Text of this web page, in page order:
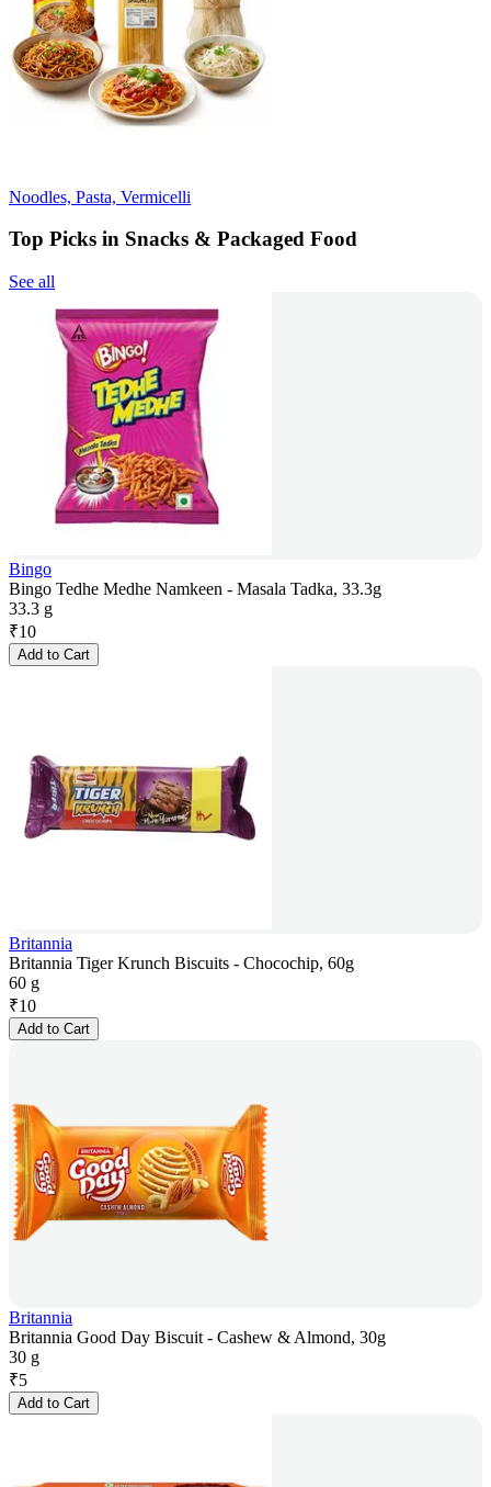
Noodles, Pasta, Vermicelli
Top Picks in Snacks & Packaged Food
See all
Bingo
Bingo Tedhe Medhe Namkeen - Masala Tadka, 33.3g
33.3 g
₹10
Add to Cart
Britannia
Britannia Tiger Krunch Biscuits - Chocochip, 60g
60 g
₹10
Add to Cart
Britannia
Britannia Good Day Biscuit - Cashew & Almond, 30g
30 g
₹5
Add to Cart